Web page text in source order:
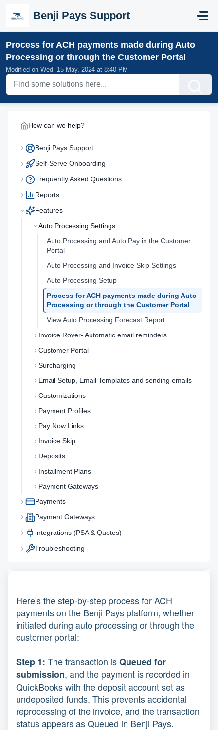
Benji Pays Support
Process for ACH payments made during Auto
Processing or through the Customer Portal
Modified on Wed, 15 May, 2024 at 8:40 PM
How can we help?
Benji Pays Support
Self-Serve Onboarding
Frequently Asked Questions
Reports
Features
Auto Processing Settings
Auto Processing and Auto Pay in the Customer
Portal
Auto Processing and Invoice Skip Settings
Auto Processing Setup
Process for ACH payments made during Auto
Processing or through the Customer Portal
View Auto Processing Forecast Report
Invoice Rover- Automatic email reminders
Customer Portal
Surcharging
Email Setup, Email Templates and sending emails
Customizations
Payment Profiles
Pay Now Links
Invoice Skip
Deposits
Installment Plans
Payment Gateways
Payments
Payment Gateways
Integrations (PSA & Quotes)
Troubleshooting
Here's the step-by-step process for ACH
payments on the Benji Pays platform, whether
initiated during auto processing or through the
customer portal:
Step 1: The transaction isQueued for
submission, and the payment is recorded in
QuickBooks with the deposit account set as
undeposited funds. This prevents accidental
reprocessing of the invoice, and the transaction
status appears as Queued in Benji Pays.